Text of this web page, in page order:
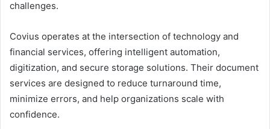
challenges.
Covius operates at the intersection of technology and
financial services, offering intelligent automation,
digitization, and secure storage solutions. Their document
services are designed to reduce turnaround time,
minimize errors, and help organizations scale with
confidence.